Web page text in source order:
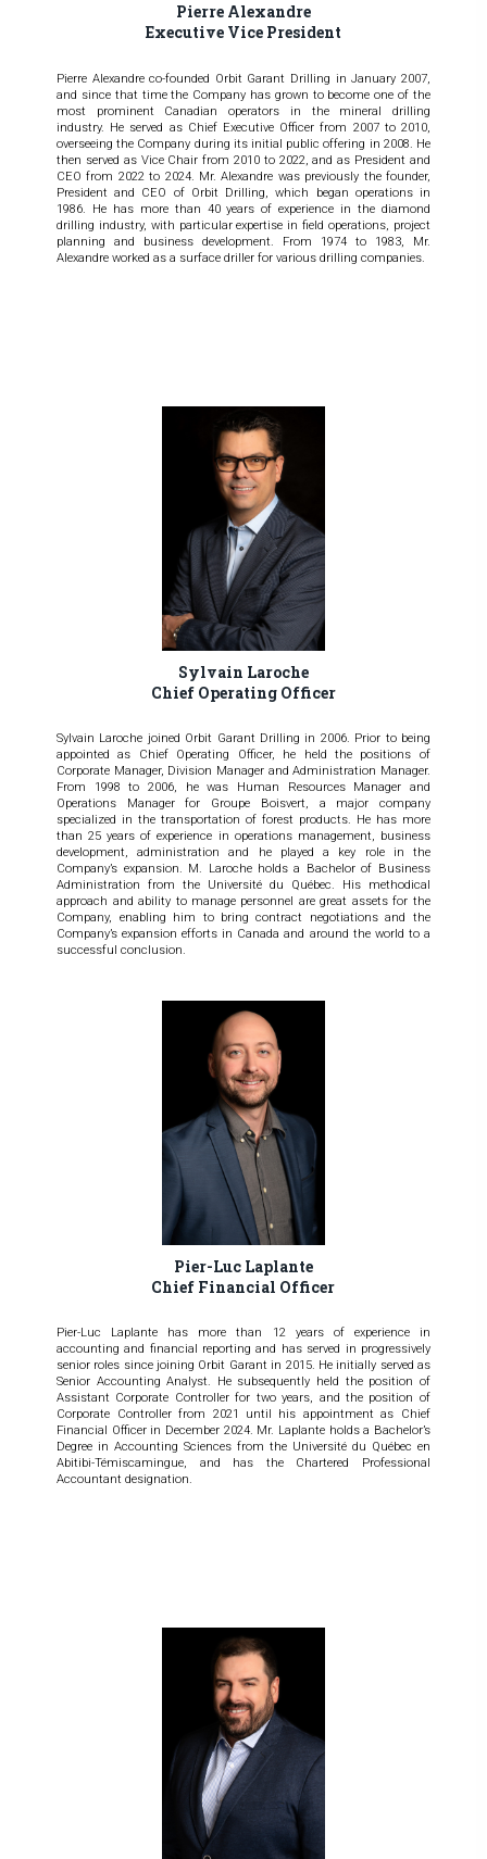
Pierre Alexandre
Executive Vice President
Pierre Alexandre co-founded Orbit Garant Drilling in January 2007,
and since that time the Company has grown to become one of the
most prominent Canadian operators in the mineral drilling
industry. He served as Chief Executive Officer from 2007 to 2010,
overseeing the Company during its initial public offering in 2008. He
then served as Vice Chair from 2010 to 2022, and as President and
CEO from 2022 to 2024. Mr. Alexandre was previously the founder,
President and CEO of Orbit Drilling, which began operations in
1986. He has more than 40 years of experience in the diamond
drilling industry, with particular expertise in field operations, project
planning and business development. From 1974 to 1983, Mr.
Alexandre worked as a surface driller for various drilling companies.
Sylvain Laroche
Chief Operating Officer
Sylvain Laroche joined Orbit Garant Drilling in 2006. Prior to being
appointed as Chief Operating Officer, he held the positions of
Corporate Manager, Division Manager and Administration Manager.
From 1998 to 2006, he was Human Resources Manager and
Operations Manager for Groupe Boisvert, a major company
specialized in the transportation of forest products. He has more
than 25 years of experience in operations management, business
development, administration and he played a key role in the
Company’s expansion. M. Laroche holds a Bachelor of Business
Administration from the Université du Québec. His methodical
approach and ability to manage personnel are great assets for the
Company, enabling him to bring contract negotiations and the
Company’s expansion efforts in Canada and around the world to a
successful conclusion.
Pier-Luc Laplante
Chief Financial Officer
Pier-Luc Laplante has more than 12 years of experience in
accounting and financial reporting and has served in progressively
senior roles since joining Orbit Garant in 2015. He initially served as
Senior Accounting Analyst. He subsequently held the position of
Assistant Corporate Controller for two years, and the position of
Corporate Controller from 2021 until his appointment as Chief
Financial Officer in December 2024. Mr. Laplante holds a Bachelor’s
Degree in Accounting Sciences from the Université du Québec en
Abitibi-Témiscamingue, and has the Chartered Professional
Accountant designation.